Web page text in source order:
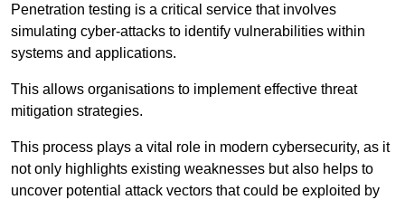
Penetration testing is a critical service that involves
simulating cyber-attacks to identify vulnerabilities within
systems and applications.
This allows organisations to implement effective threat
mitigation strategies.
This process plays a vital role in modern cybersecurity, as it
not only highlights existing weaknesses but also helps to
uncover potential attack vectors that could be exploited by